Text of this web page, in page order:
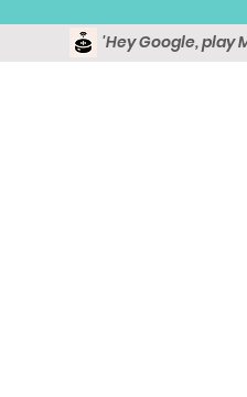
'Hey Google, play